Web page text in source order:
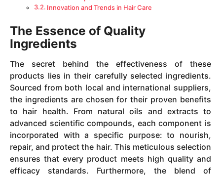
Innovation and Trends in Hair Care
The Essence of Quality
Ingredients
The secret behind the effectiveness of these
products lies in their carefully selected ingredients.
Sourced from both local and international suppliers,
the ingredients are chosen for their proven benefits
to hair health. From natural oils and extracts to
advanced scientific compounds, each component is
incorporated with a specific purpose: to nourish,
repair, and protect the hair. This meticulous selection
ensures that every product meets high quality and
efficacy standards. Furthermore, the blend of